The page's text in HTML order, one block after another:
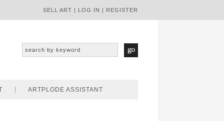
SELL ART | LOG IN | REGISTER
ARTPLODE ASSISTANT